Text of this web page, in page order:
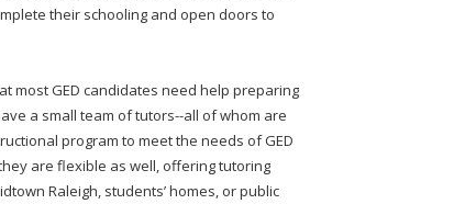
their schooling and open doors to
most GED candidates need help preparing
a small team of tutors--all of whom are
program to meet the needs of GED
are flexible as well, offering tutoring
Raleigh, students’ homes, or public